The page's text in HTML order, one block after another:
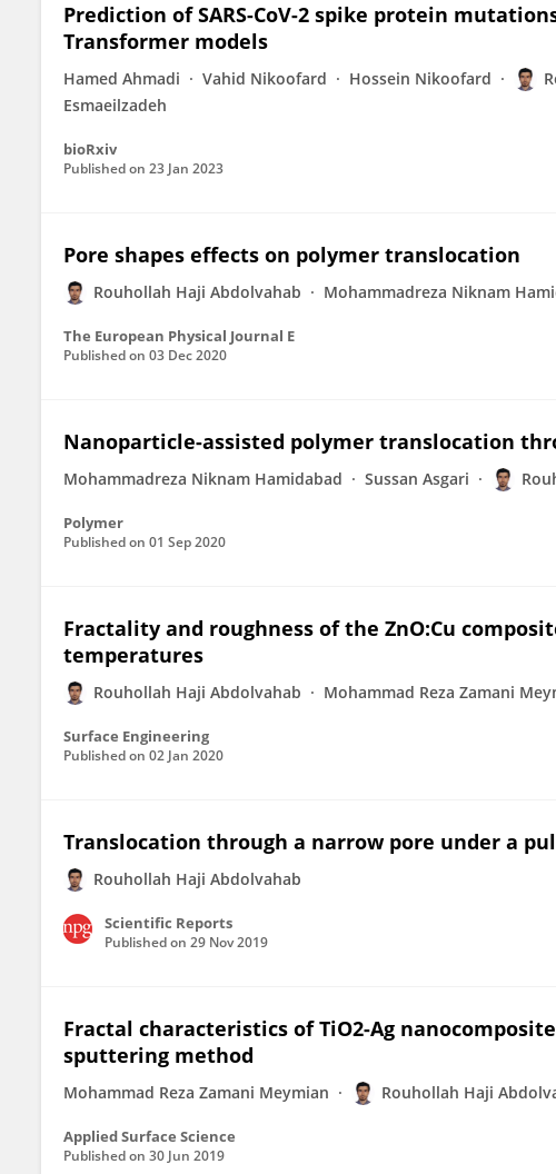
Prediction of SARS-CoV-2 spike protein
Transformer models
Hamed Ahmadi Vahid Nikoofard Hossein Nikoofard
Esmaeilzadeh
bioRxiv
Published on 23 Jan 2023
Pore shapes effects on polymer translocation
Rouhollah Haji Abdolvahab Mohammadreza Niknam
The European Physical Journal E
Published on 03 Dec 2020
Nanoparticle-assisted polymer translocation
Mohammadreza Niknam Hamidabad Sussan Asgari
Polymer
Published on 01 Sep 2020
Fractality and roughness of the ZnO:Cu
temperatures
Rouhollah Haji Abdolvahab Mohammad Reza Zamani
Surface Engineering
Published on 02 Jan 2020
Translocation through a narrow pore under a
Rouhollah Haji Abdolvahab
Scientific Reports
Published on 29 Nov 2019
Fractal characteristics of TiO2-Ag
sputtering method
Mohammad Reza Zamani Meymian Rouhollah Haji
Applied Surface Science
Published on 30 Jun 2019